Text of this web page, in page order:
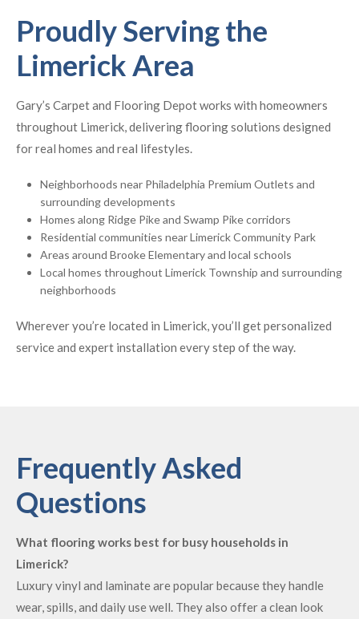
Proudly Serving the
Limerick Area
Gary’s Carpet and Flooring Depot works with homeowners
throughout Limerick, delivering flooring solutions designed
for real homes and real lifestyles.
Neighborhoods near Philadelphia Premium Outlets and
surrounding developments
Homes along Ridge Pike and Swamp Pike corridors
Residential communities near Limerick Community Park
Areas around Brooke Elementary and local schools
Local homes throughout Limerick Township and surrounding
neighborhoods
Wherever you’re located in Limerick, you’ll get personalized
service and expert installation every step of the way.
Frequently Asked
Questions
What flooring works best for busy households in
Limerick?
Luxury vinyl and laminate are popular because they handle
wear, spills, and daily use well. They also offer a clean look